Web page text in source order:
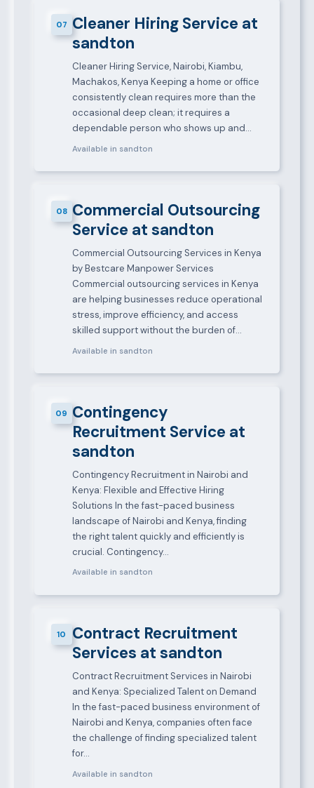
07 Cleaner Hiring Service at
sandton
Cleaner Hiring Service, Nairobi, Kiambu,
Machakos, Kenya Keeping a home or office
consistently clean requires more than the
occasional deep clean; it requires a
dependable person who shows up and…
Available in sandton
08 Commercial Outsourcing
Service at sandton
Commercial Outsourcing Services in Kenya
by Bestcare Manpower Services
Commercial outsourcing services in Kenya
are helping businesses reduce operational
stress, improve efficiency, and access
skilled support without the burden of…
Available in sandton
09 Contingency
Recruitment Service at
sandton
Contingency Recruitment in Nairobi and
Kenya: Flexible and Effective Hiring
Solutions In the fast-paced business
landscape of Nairobi and Kenya, finding
the right talent quickly and efficiently is
crucial. Contingency…
Available in sandton
10
Contract Recruitment
Services at sandton
Contract Recruitment Services in Nairobi
and Kenya: Specialized Talent on Demand
In the fast-paced business environment of
Nairobi and Kenya, companies often face
the challenge of finding specialized talent
for…
Available in sandton